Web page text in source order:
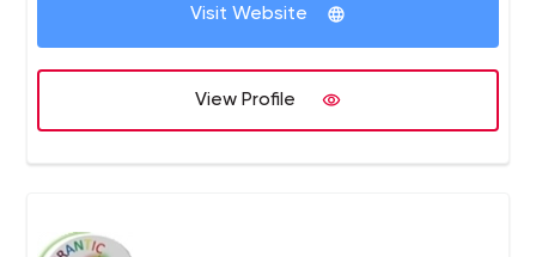
developers, designers and marketing gurus!
customers who love us, and the feeling is mutual.But the
real magic, lies in the full extent of our digital repertoire.
From software, AI and app development to marketing,
we take the full journey with you. That’s right, you get
one person to guide you, build a relationship and ensure
that you need, we are here.
Visit Website
View Profile